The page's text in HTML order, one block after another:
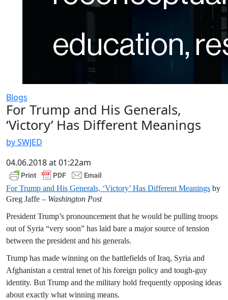
Blogs
For Trump and His Generals,
‘Victory’ Has Different Meanings
by SWJED
04.06.2018 at 01:22am
For Trump and His Generals, ‘Victory’ Has Different Meanings by
Greg Jaffe – Washington Post
President Trump’s pronouncement that he would be pulling troops
out of Syria “very soon” has laid bare a major source of tension
between the president and his generals.
Trump has made winning on the battlefields of Iraq, Syria and
Afghanistan a central tenet of his foreign policy and tough-guy
identity. But Trump and the military hold frequently opposing ideas
about exactly what winning means.